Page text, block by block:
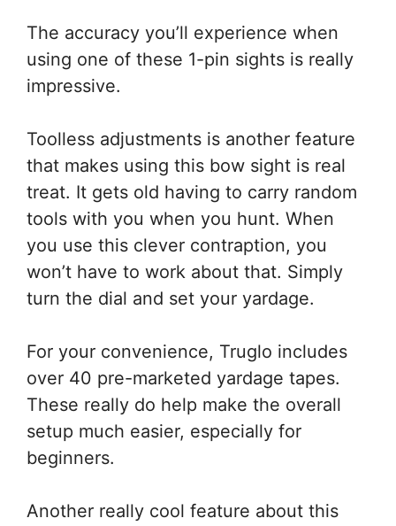
The accuracy you’ll experience when
using one of these 1-pin sights is really
impressive.
Toolless adjustments is another feature
that makes using this bow sight is real
treat. It gets old having to carry random
tools with you when you hunt. When
you use this clever contraption, you
won’t have to work about that. Simply
turn the dial and set your yardage.
For your convenience, Truglo includes
over 40 pre-marketed yardage tapes.
These really do help make the overall
setup much easier, especially for
beginners.
Another really cool feature about this